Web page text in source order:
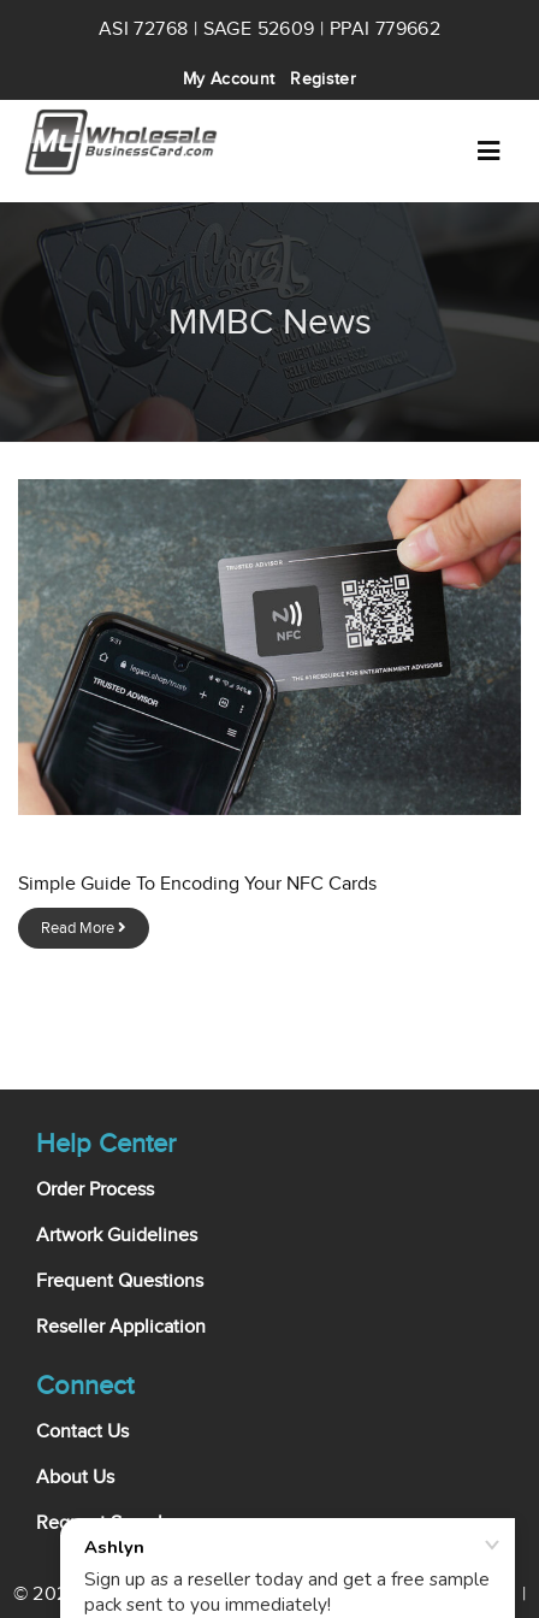
ASI 72768 | SAGE 52609 | PPAI 779662
My Account Register
MMBC News
Simple Guide To Encoding Your NFC Cards
Read More
Help Center
Order Process
Artwork Guidelines
Frequent Questions
Reseller Application
Connect
Contact Us
About Us
Request Samples
© 2026 My Wholesale Business Card. All rights reserved. |